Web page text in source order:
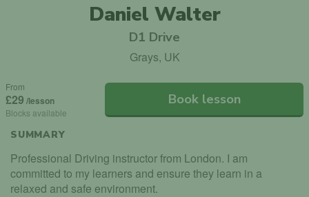
Daniel Walter
D1 Drive
Grays, UK
From
£29 /lesson
Blocks available
Book lesson
SUMMARY
Professional Driving instructor from London. I am
committed to my learners and ensure they learn in a
relaxed and safe environment.